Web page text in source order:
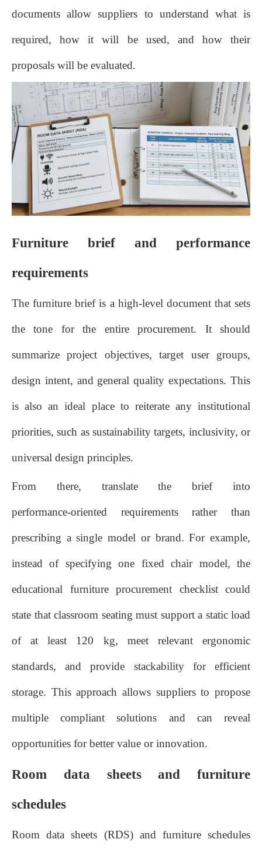
documents allow suppliers to understand what is
required, how it will be used, and how their
proposals will be evaluated.
Furniture brief and performance
requirements
The furniture brief is a high‑level document that sets
the tone for the entire procurement. It should
summarize project objectives, target user groups,
design intent, and general quality expectations. This
is also an ideal place to reiterate any institutional
priorities, such as sustainability targets, inclusivity, or
universal design principles.
From there, translate the brief into
performance‑oriented requirements rather than
prescribing a single model or brand. For example,
instead of specifying one fixed chair model, the
educational furniture procurement checklist could
state that classroom seating must support a static load
of at least 120 kg, meet relevant ergonomic
standards, and provide stackability for efficient
storage. This approach allows suppliers to propose
multiple compliant solutions and can reveal
opportunities for better value or innovation.
Room data sheets and furniture
schedules
Room data sheets (RDS) and furniture schedules